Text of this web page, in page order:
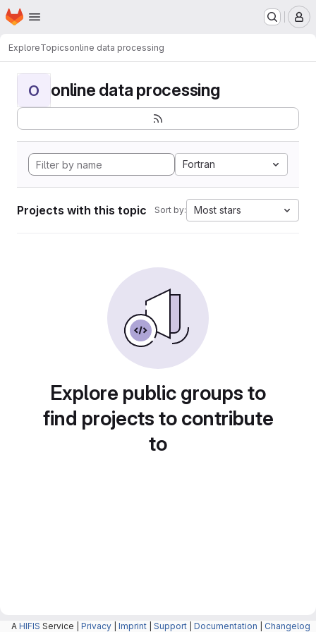
Skip to main content
Homepage
ExploreTopicsonline data processing
O online data processing
Fortran
Projects with this topic Sort by: Most stars
Explore public groups to
find projects to contribute
to
A HIFIS Service | Privacy Imprint Support Documentation Changelog